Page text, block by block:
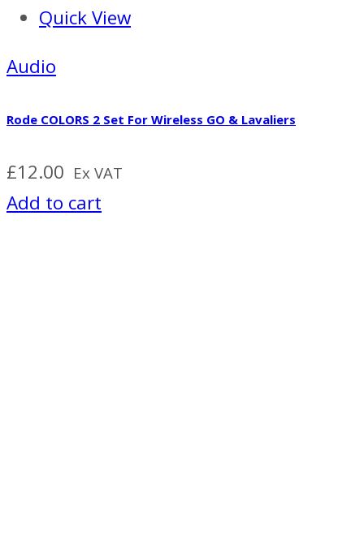
Quick View
Audio
Rode COLORS 2 Set For Wireless GO & Lavaliers
£12.00 Ex VAT
Add to cart